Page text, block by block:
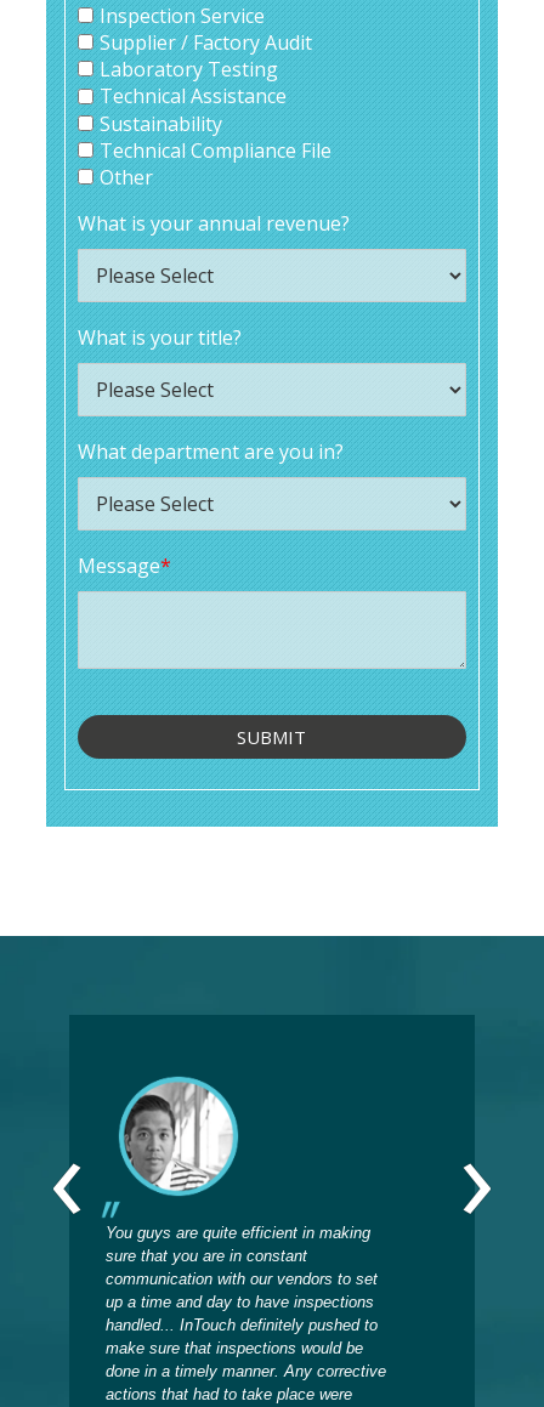
Inspection Service
Supplier / Factory Audit
Laboratory Testing
Technical Assistance
Sustainability
Technical Compliance File
Other
What is your annual revenue?
What is your title?
What department are you in?
Message*
You guys are quite efficient in making
sure that you are in constant
communication with our vendors to set
up a time and day to have inspections
handled... InTouch definitely pushed to
make sure that inspections would be
done in a timely manner. Any corrective
actions that had to take place were
‹ ›